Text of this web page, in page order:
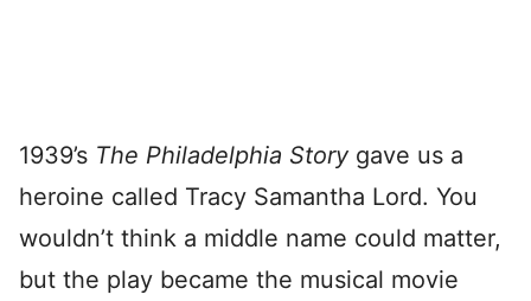
1939’s The Philadelphia Story gave us a
heroine called Tracy Samantha Lord. You
wouldn’t think a middle name could matter,
but the play became the musical movie